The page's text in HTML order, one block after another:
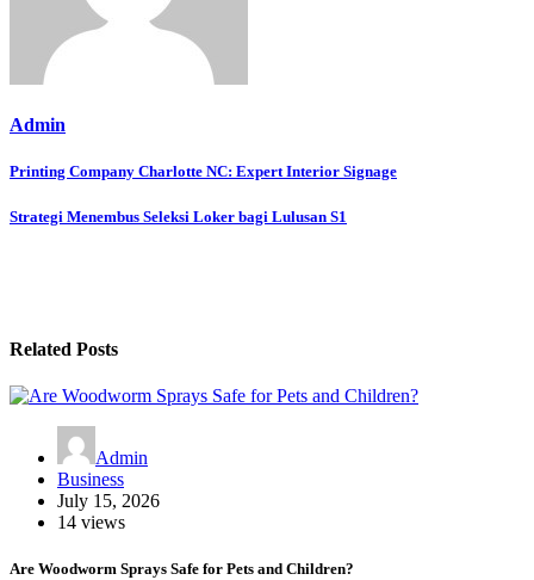
Admin
Post
navigation
Printing Company Charlotte NC: Expert Interior Signage
Strategi Menembus Seleksi Loker bagi Lulusan S1
Related Posts
Admin
Business
July 15, 2026
14 views
Are Woodworm Sprays Safe for Pets and Children?